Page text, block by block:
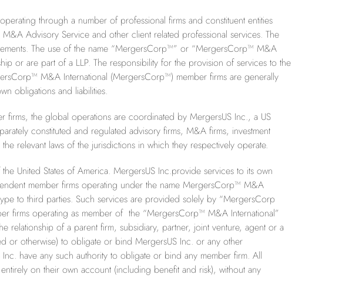
through a number of professional firms and constituent entities
Advisory Service and other client related professional services. The
The use of the name “MergersCorp™” or “MergersCorp™ M&A
or are part of a LLP. The responsibility for the provision of services to the
M&A International (MergersCorp™) member firms are generally
obligations and liabilities.
the global operations are coordinated by MergersUS Inc., a US
constituted and regulated advisory firms, M&A firms, investment
relevant laws of the jurisdictions in which they respectively operate.
United States of America. MergersUS Inc.provide services to its own
member firms operating under the name MergersCorp™ M&A
to third parties. Such services are provided solely by “MergersCorp
firms operating as member of the “MergersCorp™ M&A International”
relationship of a parent firm, subsidiary, partner, joint venture, agent or a
or otherwise) to obligate or bind MergersUS Inc. or any other
have any such authority to obligate or bind any member firm. All
on their own account (including benefit and risk), without any